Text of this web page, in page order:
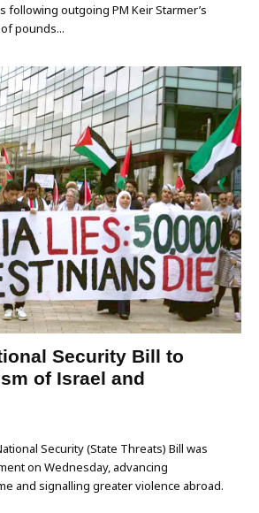
following outgoing PM Keir Starmer’s
pounds...
Security Bill to
of Israel and
Security (State Threats) Bill was
on Wednesday, advancing
and signalling greater violence abroad.